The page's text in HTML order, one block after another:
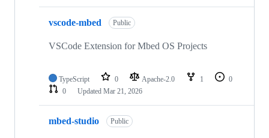
vscode-mbed Public
VSCode Extension for Mbed OS Projects
TypeScript 0 Apache-2.0 1
0
0
Updated Mar 21, 2026
mbed-studio Public